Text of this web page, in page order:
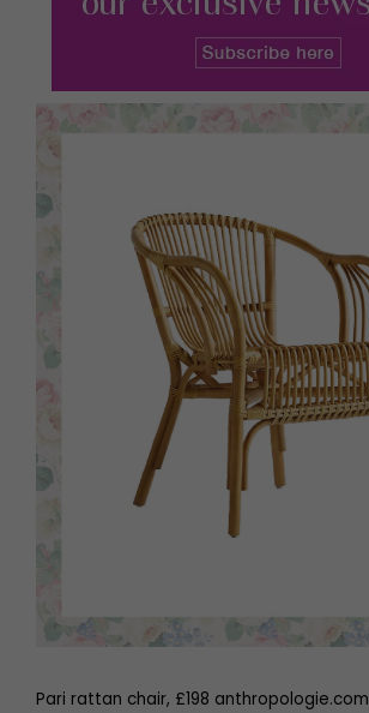
Pari rattan chair, £198 anthropologie.com